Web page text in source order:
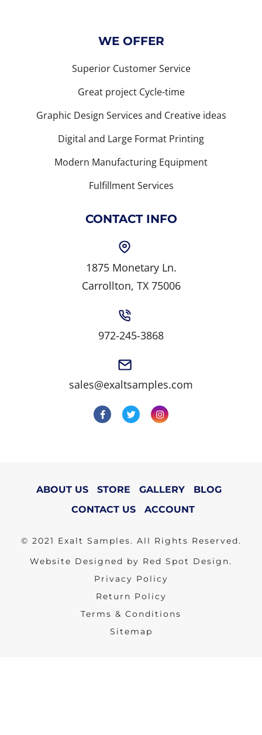
WE OFFER
Superior Customer Service
Great project Cycle-time
Graphic Design Services and Creative ideas
Digital and Large Format Printing
Modern Manufacturing Equipment
Fulfillment Services
CONTACT INFO
1875 Monetary Ln.
Carrollton, TX 75006
972-245-3868
sales@exaltsamples.com
ABOUT US STORE GALLERY
BLOG
CONTACT US
ACCOUNT
© 2021 Exalt Samples. All Rights Reserved.
Website Designed by Red Spot Design.
Privacy Policy
Return Policy
Terms & Conditions
Sitemap